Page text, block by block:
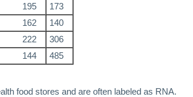
195
173
162
140
222
306
144 485
food stores and are often labeled as RNA.